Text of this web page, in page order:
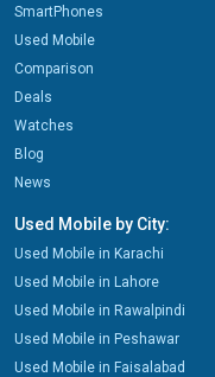
SmartPhones
Used Mobile
Comparison
Deals
Watches
Blog
News
Used Mobile by City:
Used Mobile in Karachi
Used Mobile in Lahore
Used Mobile in Rawalpindi
Used Mobile in Peshawar
Used Mobile in Faisalabad